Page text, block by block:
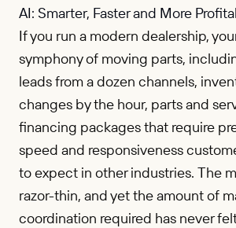
AI: Smarter, Faster and More
If you run a modern dealership,
symphony of moving parts,
leads from a dozen channels,
changes by the hour, parts and
financing packages that require
speed and responsiveness
to expect in other industries. The
razor-thin, and yet the amount of
coordination required has never